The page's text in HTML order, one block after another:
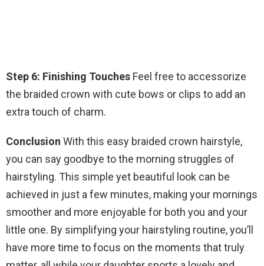
Step 6: Finishing Touches Feel free to accessorize
the braided crown with cute bows or clips to add an
extra touch of charm.
Conclusion With this easy braided crown hairstyle,
you can say goodbye to the morning struggles of
hairstyling. This simple yet beautiful look can be
achieved in just a few minutes, making your mornings
smoother and more enjoyable for both you and your
little one. By simplifying your hairstyling routine, you’ll
have more time to focus on the moments that truly